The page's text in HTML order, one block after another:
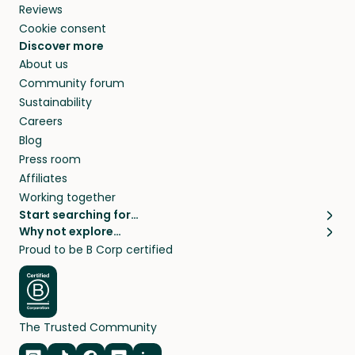
Reviews
Cookie consent
Discover more
About us
Community forum
Sustainability
Careers
Blog
Press room
Affiliates
Working together
Start searching for…
Pet sitters
Cat sitters near me
Dog sitters near me
Pet sitters in London
Pet sitters in New York
Pet sitters in Los Angeles
Pet sitters in Sydney
Why not explore…
House sitting
Long term house sits
House sits in London
House sits in New York
House sits in Los Angeles
House sits in Sydney
Proud to be B Corp certified
The Trusted Community